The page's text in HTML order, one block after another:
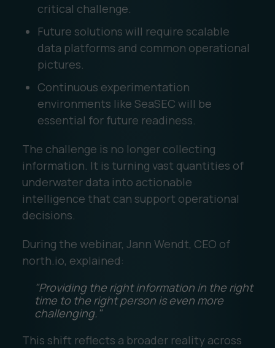
critical challenge.
Future solutions will require scalable
data platforms and common operational
pictures.
Continuous experimentation
environments like SeaSEC will be
essential for future readiness.
The challenge is no longer collecting
information. It is turning vast quantities of
underwater data into actionable
intelligence that can support operational
decisions.
During the webinar, Jann Wendt, CEO of
north.io, explained:
"Providing the right information in the right
time to the right person is even more
challenging."
This shift reflects a broader reality across